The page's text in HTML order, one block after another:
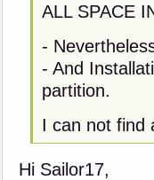
ALL SPACE
-
- And
partition.
I can not find
Hi Sailor17,